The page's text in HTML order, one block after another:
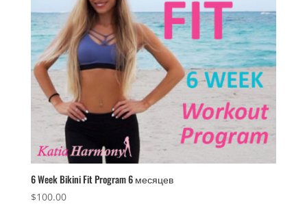
6 Week Bikini Fit Program 6 месяцев
$100.00